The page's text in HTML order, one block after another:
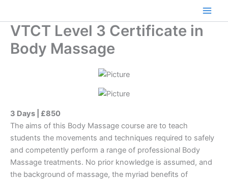
content
Main
VTCT Level 3 Certificate in
Body Massage
3 Days | £850
The aims of this Body Massage course are to teach
students the movements and techniques required to safely
and competently perform a range of professional Body
Massage treatments. No prior knowledge is assumed, and
the background of massage, the myriad benefits of